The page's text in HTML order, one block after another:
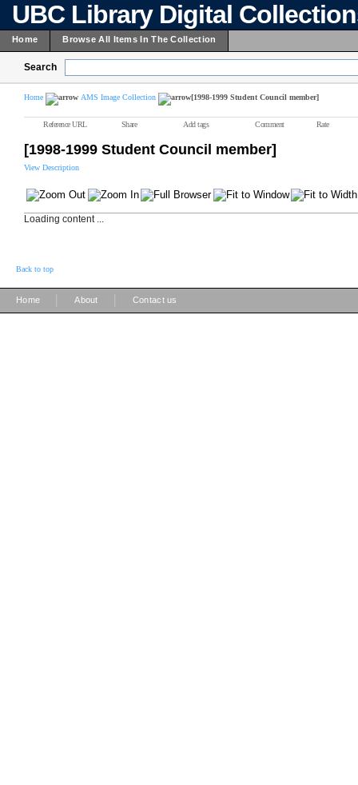
UBC Library Digital
Home Browse All Items In The Collection
Search
Home AMS Image Collection [1998-1999 Student Council member]
Reference URL Share Add tags Comment Rate
[1998-1999 Student Council member]
View Description
Loading content ...
Back to top
Home About Contact us